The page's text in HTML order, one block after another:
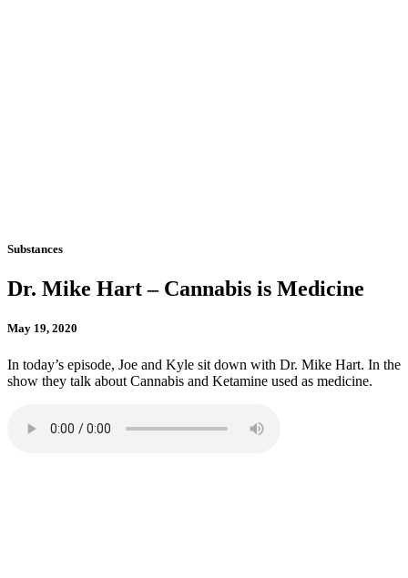
Substances
Dr. Mike Hart – Cannabis is Medicine
May 19, 2020
In today’s episode, Joe and Kyle sit down with Dr. Mike Hart. In the
show they talk about Cannabis and Ketamine used as medicine.